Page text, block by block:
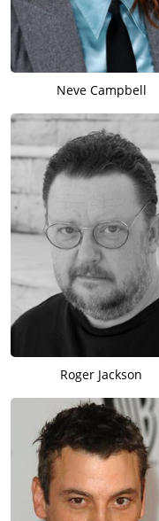
Neve Campbell
Roger Jackson